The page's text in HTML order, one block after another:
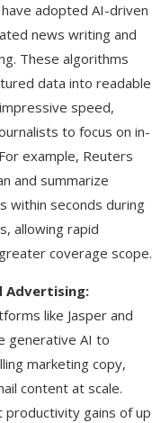
adopted AI-driven
news writing and
These algorithms
data into readable
speed,
to focus on in-
example, Reuters
and summarize
within seconds during
allowing rapid
coverage scope.
Advertising:
like Jasper and
generative AI to
marketing copy,
content at scale.
productivity gains of up